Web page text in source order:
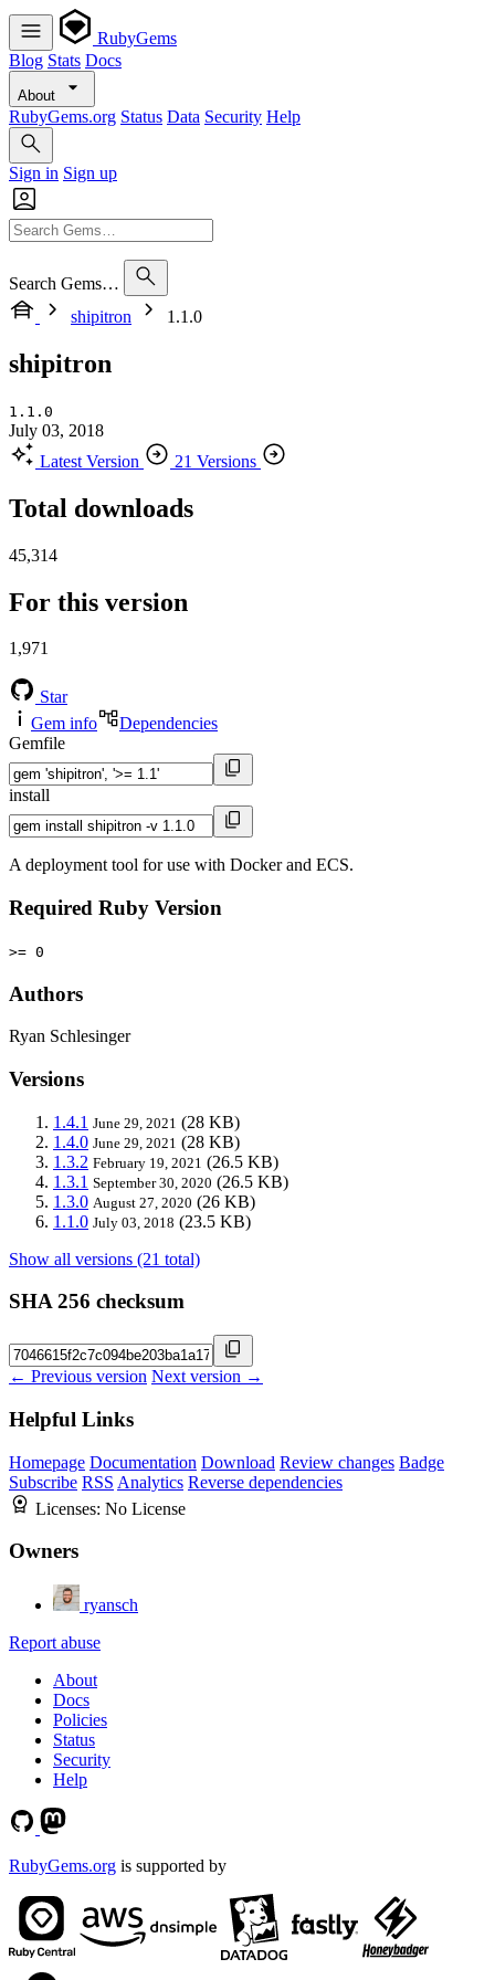
RubyGems
Blog Stats Docs
About
RubyGems.org Status Data Security Help
Sign in Sign up
Search Gems…
shipitron
1.1.0
shipitron
1.1.0
July 03, 2018
Latest Version
21 Versions
Total downloads
45,314
For this version
1,971
Star
Gem info
Dependencies
Gemfile
install
A deployment tool for use with Docker and ECS.
Required Ruby Version
>= 0
Authors
Ryan Schlesinger
Versions
1.4.1 June 29, 2021 (28 KB)
1.4.0 June 29, 2021 (28 KB)
1.3.2 February 19, 2021 (26.5 KB)
1.3.1 September 30, 2020 (26.5 KB)
1.3.0 August 27, 2020 (26 KB)
1.1.0 July 03, 2018 (23.5 KB)
Show all versions (21 total)
SHA 256 checksum
← Previous version Next version →
Helpful Links
Homepage Documentation Download Review changes Badge
Subscribe RSS Analytics Reverse dependencies
Licenses: No License
Owners
ryansch
Report abuse
About
Docs
Policies
Status
Security
Help
RubyGems.org is supported by